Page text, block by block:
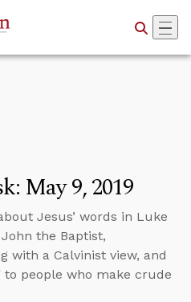
May 9, 2019
Jesus’ words in Luke
the Baptist,
with a Calvinist view, and
to people who make crude